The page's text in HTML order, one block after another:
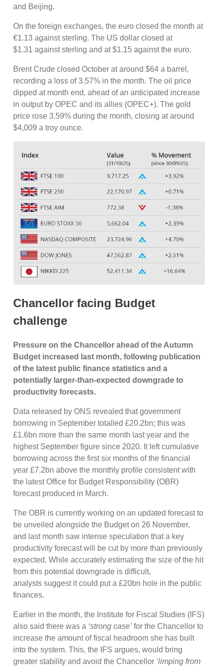
and Beijing.
On the foreign exchanges, the euro closed the month at
€1.13 against sterling. The US dollar closed at
$1.31 against sterling and at $1.15 against the euro.
Brent Crude closed October at around $64 a barrel,
recording a loss of 3.57% in the month. The oil price
dipped at month end, ahead of an anticipated increase
in output by OPEC and its allies (OPEC+). The gold
price rose 3.59% during the month, closing at around
$4,009 a troy ounce.
Chancellor facing Budget
challenge
Pressure on the Chancellor ahead of the Autumn
Budget increased last month, following publication
of the latest public finance statistics and a
potentially larger-than-expected downgrade to
productivity forecasts.
Data released by ONS revealed that government
borrowing in September totalled £20.2bn; this was
£1.6bn more than the same month last year and the
highest September figure since 2020. It left cumulative
borrowing across the first six months of the financial
year £7.2bn above the monthly profile consistent with
the latest Office for Budget Responsibility (OBR)
forecast produced in March.
The OBR is currently working on an updated forecast to
be unveiled alongside the Budget on 26 November,
and last month saw intense speculation that a key
productivity forecast will be cut by more than previously
expected. While accurately estimating the size of the hit
from this potential downgrade is difficult,
analysts suggest it could put a £20bn hole in the public
finances.
Earlier in the month, the Institute for Fiscal Studies (IFS)
also said there was a ‘strong case’ for the Chancellor to
increase the amount of fiscal headroom she has built
into the system. This, the IFS argues, would bring
greater stability and avoid the Chancellor ‘limping from